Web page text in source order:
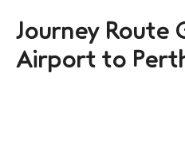
Journey Route
Airport to